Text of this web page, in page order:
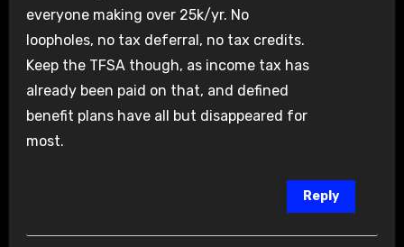
everyone making over 25k/yr. No
loopholes, no tax deferral, no tax credits.
Keep the TFSA though, as income tax has
already been paid on that, and defined
benefit plans have all but disappeared for
most.
Reply